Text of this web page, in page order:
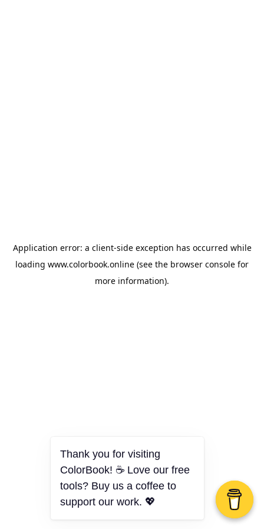
Application error: a client-side exception has occurred while
loading www.colorbook.online (see the browser console for
more information).
Thank you for visiting
ColorBook! ☕ Love our free
tools? Buy us a coffee to
support our work. 💖